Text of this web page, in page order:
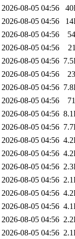
2026-08-05 04:56
2026-08-05 04:56
2026-08-05 04:56
2026-08-05 04:56
2026-08-05 04:56
2026-08-05 04:56
2026-08-05 04:56
2026-08-05 04:56
2026-08-05 04:56
2026-08-05 04:56
2026-08-05 04:56
2026-08-05 04:56
2026-08-05 04:56
2026-08-05 04:56
2026-08-05 04:56
2026-08-05 04:56
2026-08-05 04:56
2026-08-05 04:56